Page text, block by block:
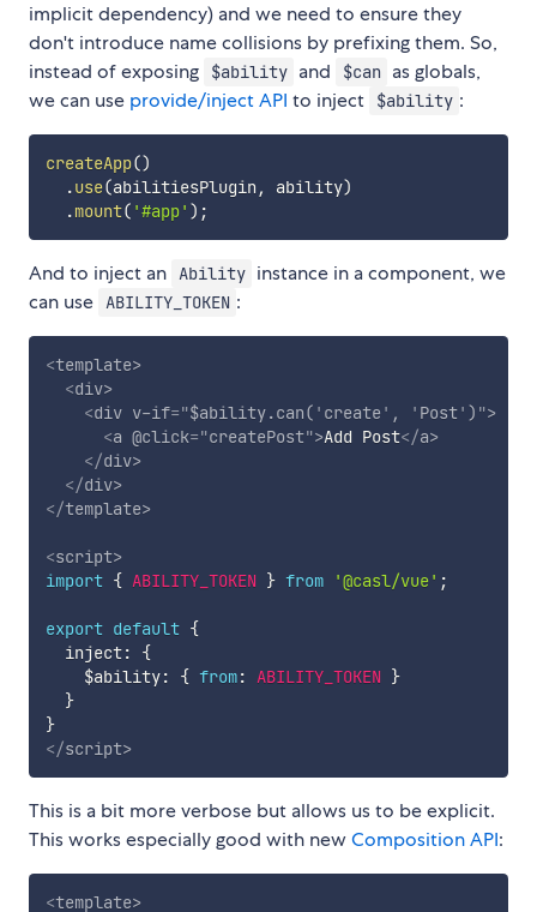
implicit dependency) and we need to ensure they
don't introduce name collisions by prefixing them. So,
instead of exposing
$ability and $can as globals,
we can use provide/inject API to inject $ability :
createApp()
.use(abilitiesPlugin , ability)
.mount( '#app' ) ;
And to inject an Ability instance in a component, we
can use ABILITY_TOKEN :
<template>
<div>
<div v-if="$ability.can( ' create ' , ' Post' ) ">
<a @click="createPost">Add Post</a>
</div>
</div>
</template>
<script>
import { ABILITY_TOKEN } from '@casl/vue' ;
export default {
  inject
:
{
    $ability
: { from: ABILITY_TOKEN }
}
}
</script>
This is a bit more verbose but allows us to be explicit.
This works especially good with newComposition API:
<template>